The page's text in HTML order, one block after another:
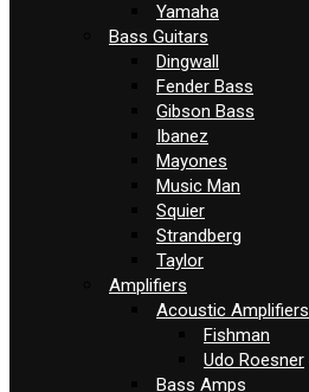
Yamaha
Bass Guitars
Dingwall
Fender Bass
Gibson Bass
Ibanez
Mayones
Music Man
Squier
Strandberg
Taylor
Amplifiers
Acoustic Amplifiers
Fishman
Udo Roesner
Bass Amps